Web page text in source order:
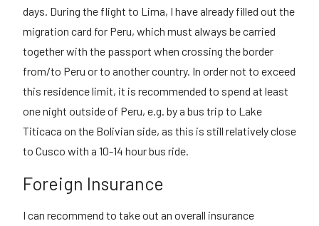
days. During the flight to Lima, I have already filled out the
migration card for Peru, which must always be carried
together with the passport when crossing the border
from/to Peru or to another country. In order not to exceed
this residence limit, it is recommended to spend at least
one night outside of Peru, e.g. by a bus trip to Lake
Titicaca on the Bolivian side, as this is still relatively close
to Cusco with a 10-14 hour bus ride.
Foreign Insurance
I can recommend to take out an overall insurance